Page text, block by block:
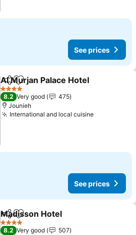
See prices
ShareAdd to favorites
Al Murjan Palace Hotel
4 Stars
8.2 Very good
475
Jounieh
International and local cuisineSee prices
See prices
ShareAdd to favorites
Madisson Hotel
4 Stars
8.2 Very good
507